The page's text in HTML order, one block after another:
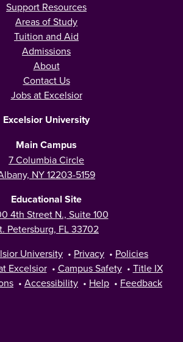
Support Resources
Areas of Study
Tuition and Aid
Admissions
About
Contact Us
Jobs at Excelsior
Excelsior University
Main Campus
7 Columbia Circle
NY 12203-5159
Educational Site
4th Street N., Suite 100
Petersburg, FL 33702
University • Privacy • Policies
Excelsior • Campus Safety • Title IX
• Accessibility • Help • Feedback